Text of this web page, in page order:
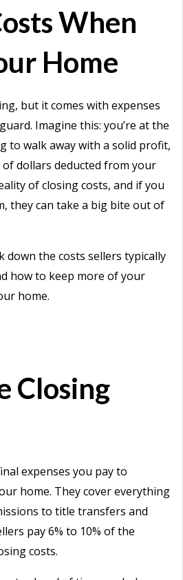
When
Home
but it comes with expenses
Imagine this: you’re at the
to walk away with a solid profit,
dollars deducted from your
of closing costs, and if you
they can take a big bite out of
down the costs sellers typically
how to keep more of your
home.
Closing
expenses you pay to
home. They cover everything
to title transfers and
pay 6% to 10% of the
costs.